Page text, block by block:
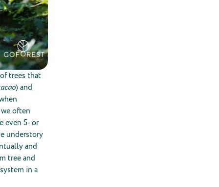
trees that
) and
often
even 5- or
understory
and
tree and
in a